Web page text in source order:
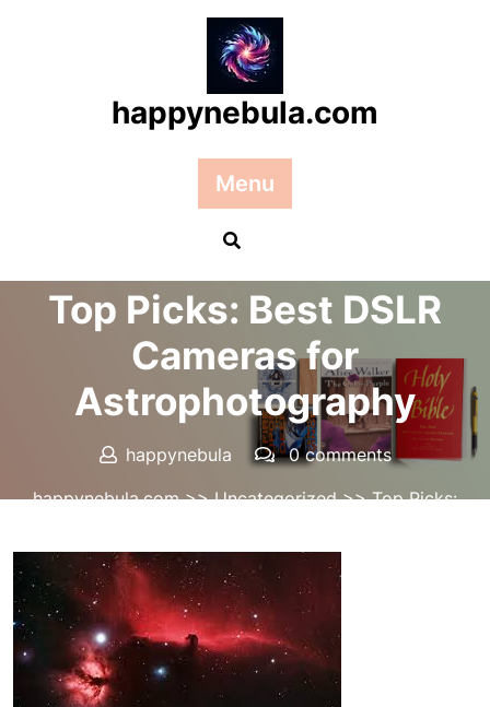
happynebula.com
Menu
Posted On 21 September 2024
Top Picks: Best DSLR
Cameras for
Astrophotography
happynebula
0 comments
happynebula.com>>Uncategorized>> Top Picks: